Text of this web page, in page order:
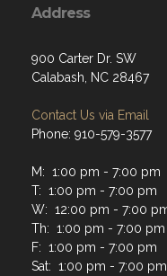
Address
900 Carter Dr. SW
Calabash, NC 28467
Contact Us via Email
Phone: 910-579-3577
M: 1:00 pm - 7:00 pm
T: 1:00 pm - 7:00 pm
W: 12:00 pm - 7:00
Th: 1:00 pm - 7:00 pm
F: 1:00 pm - 7:00 pm
Sat: 1:00 pm - 7:00 pm